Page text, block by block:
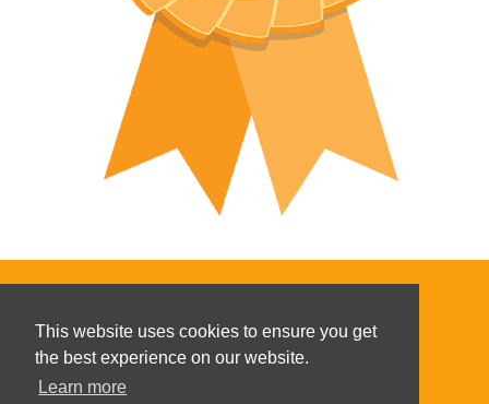
This website uses cookies to ensure you get
the best experience on our website.
Learn more